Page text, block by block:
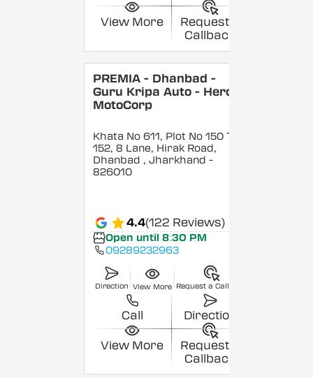
View More
Request a
Callback
PREMIA - Dhanbad -
Guru Kripa Auto - Hero
MotoCorp
Khata No 611, Plot No 150 To
152, 8 Lane, Hirak Road,
Dhanbad , Jharkhand -
826010
4.4(122 Reviews)
Open until 8:30 PM
09289232963
Direction View More Request a Callback
Call Direction
View More
Request a
Callback